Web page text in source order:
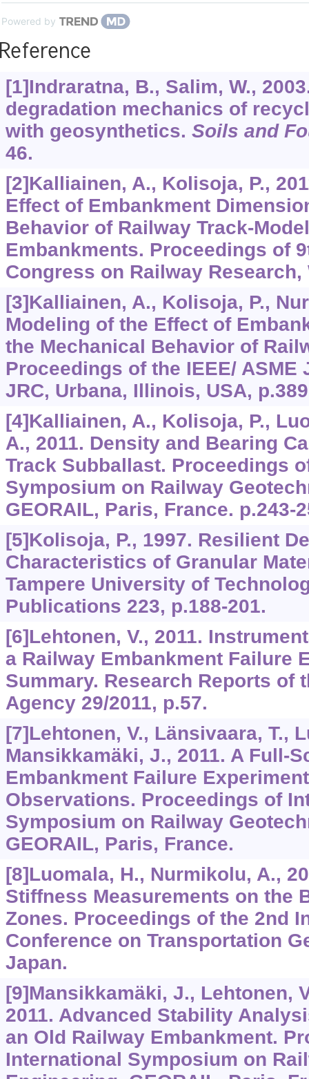
Powered by
[1]Indraratna, B., Salim, W.,
degradation mechanics of
with geosynthetics. Soils and
46.
[2]Kalliainen, A., Kolisoja, P.,
Effect of Embankment
Behavior of Railway Track-
Embankments. Proceedings of
Congress on Railway Research,
[3]Kalliainen, A., Kolisoja, P.,
Modeling of the Effect of
the Mechanical Behavior of
Proceedings of the IEEE/
JRC, Urbana, Illinois, USA,
[4]Kalliainen, A., Kolisoja, P.,
A., 2011. Density and Bearing
Track Subballast. Proceedings
Symposium on Railway
GEORAIL, Paris, France. p.243-
[5]Kolisoja, P., 1997. Resilient
Characteristics of Granular
Tampere University of
Publications 223, p.188-201.
[6]Lehtonen, V., 2011.
a Railway Embankment Failure
Summary. Research Reports of
Agency 29/2011, p.57.
[7]Lehtonen, V., Länsivaara, T.,
Mansikkamäki, J., 2011. A Full-
Embankment Failure
Observations. Proceedings of
Symposium on Railway
GEORAIL, Paris, France.
[8]Luomala, H., Nurmikolu, A.,
Stiffness Measurements on the
Zones. Proceedings of the 2nd
Conference on Transportation
Japan.
[9]Mansikkamäki, J., Lehtonen,
2011. Advanced Stability
an Old Railway Embankment.
International Symposium on